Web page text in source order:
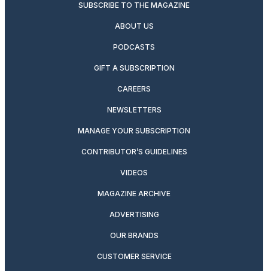
SUBSCRIBE TO THE MAGAZINE
ABOUT US
PODCASTS
GIFT A SUBSCRIPTION
CAREERS
NEWSLETTERS
MANAGE YOUR SUBSCRIPTION
CONTRIBUTOR’S GUIDELINES
VIDEOS
MAGAZINE ARCHIVE
ADVERTISING
OUR BRANDS
CUSTOMER SERVICE